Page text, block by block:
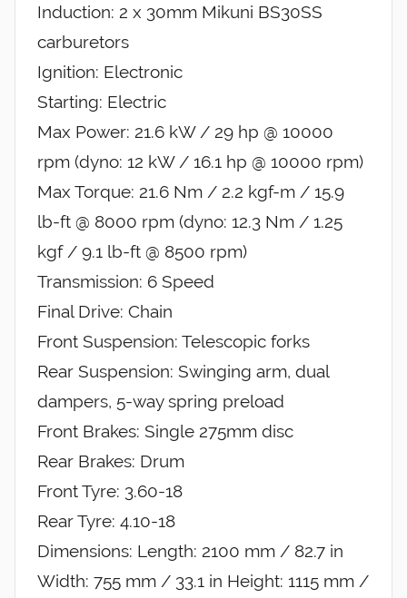
Induction: 2 x 30mm Mikuni BS30SS
carburetors
Ignition: Electronic
Starting: Electric
Max Power: 21.6 kW / 29 hp @ 10000
rpm (dyno: 12 kW / 16.1 hp @ 10000 rpm)
Max Torque: 21.6 Nm / 2.2 kgf-m / 15.9
lb-ft @ 8000 rpm (dyno: 12.3 Nm / 1.25
kgf / 9.1 lb-ft @ 8500 rpm)
Transmission: 6 Speed
Final Drive: Chain
Front Suspension: Telescopic forks
Rear Suspension: Swinging arm, dual
dampers, 5-way spring preload
Front Brakes: Single 275mm disc
Rear Brakes: Drum
Front Tyre: 3.60-18
Rear Tyre: 4.10-18
Dimensions: Length: 2100 mm / 82.7 in
Width: 755 mm / 33.1 in Height: 1115 mm /